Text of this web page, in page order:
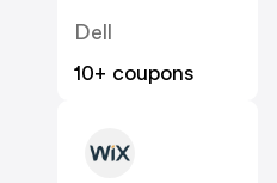
Dell
10+ coupons